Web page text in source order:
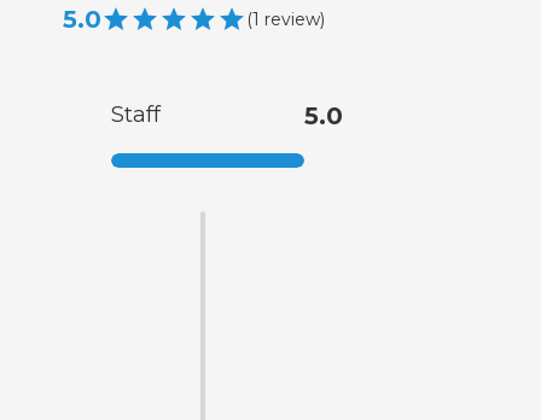
5.0 (1 review)
Staff 5.0